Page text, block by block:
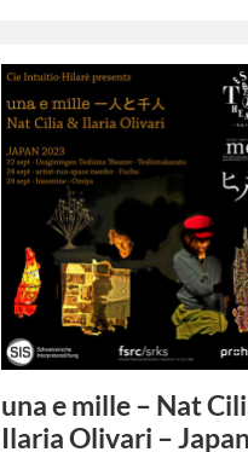
una e mille – Nat
Ilaria Olivari – Japan